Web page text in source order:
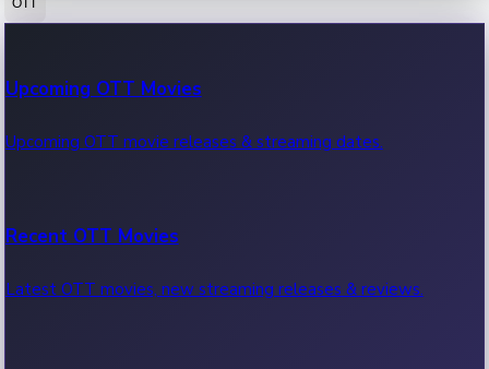
100 Cr Club Movies
Movies in 100 crore club, box office hits.
Upcoming OTT Movies
Upcoming OTT movie releases & streaming dates.
Recent OTT Movies
Latest OTT movies, new streaming releases & reviews.